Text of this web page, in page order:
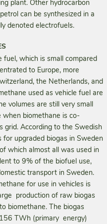
plant. Other hydrocarbon
can be synthesized in a
denoted electrofuels.
which is small compared
to Europe, more
the Netherlands, and
used as vehicle fuel are
volumes are still very small
biomethane is co-
grid. According to the Swedish
for upgraded biogas in Sweden
which almost all was used in
to 9% of the biofuel use,
transport in Sweden.
for use in vehicles is
production of raw biogas
biomethane. The biogas
TWh (primary energy)